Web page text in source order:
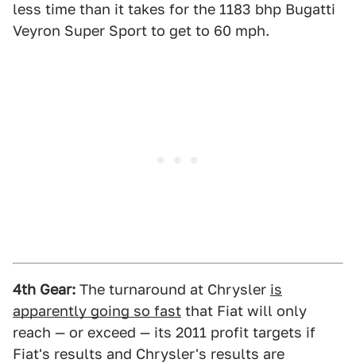
less time than it takes for the 1183 bhp Bugatti
Veyron Super Sport to get to 60 mph.
4th Gear: The turnaround at Chrysler is
apparently going so fast that Fiat will only
reach — or exceed — its 2011 profit targets if
Fiat's results and Chrysler's results are